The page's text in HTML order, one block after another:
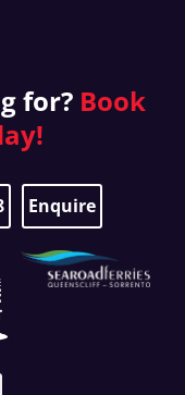
for? Book
Enquire